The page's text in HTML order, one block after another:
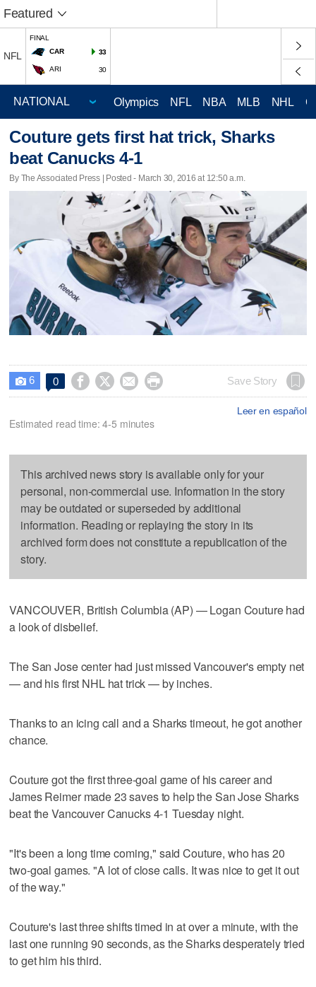
Featured
NFL
FINAL
CAR
33
ARI 30
Olympics NFL NBA MLB NHL
Couture gets first hat trick, Sharks
beat Canucks 4-1
By The Associated Press | Posted - March 30, 2016 at 12:50 a.m.
 6 0     Save Story
Leer en español
Estimated read time: 4-5 minutes
This archived news story is available only for your
personal, non-commercial use. Information in the story
may be outdated or superseded by additional
information. Reading or replaying the story in its
archived form does not constitute a republication of the
story.
VANCOUVER, British Columbia (AP) — Logan Couture had
a look of disbelief.
The San Jose center had just missed Vancouver's empty net
— and his first NHL hat trick — by inches.
Thanks to an icing call and a Sharks timeout, he got another
chance.
Couture got the first three-goal game of his career and
James Reimer made 23 saves to help the San Jose Sharks
beat the Vancouver Canucks 4-1 Tuesday night.
"It's been a long time coming," said Couture, who has 20
two-goal games. "A lot of close calls. It was nice to get it out
of the way."
Couture's last three shifts timed in at over a minute, with the
last one running 90 seconds, as the Sharks desperately tried
to get him his third.